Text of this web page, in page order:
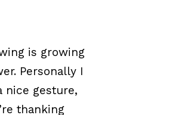
is growing
Personally I
nice gesture,
thanking